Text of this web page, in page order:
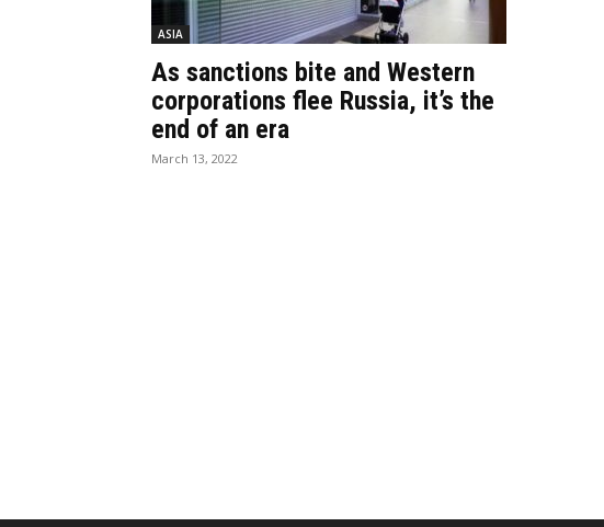
ASIA
As sanctions bite and Western
corporations flee Russia, it’s the
end of an era
March 13, 2022